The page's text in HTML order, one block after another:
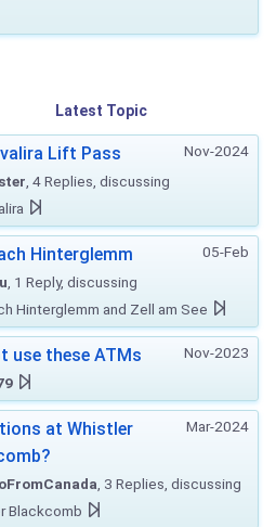
Latest Topic
Nov-2024
Lift Pass
, 4 Replies, discussing
05-Feb
Hinterglemm
, 1 Reply, discussing
Hinterglemm and Zell am See
Nov-2023
use these ATMs
Mar-2024
at Whistler
, 3 Replies, discussing
Blackcomb